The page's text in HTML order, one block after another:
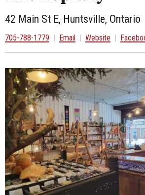
42 Main St E, Huntsville, Ontario
705-788-1779 | Email | Website |